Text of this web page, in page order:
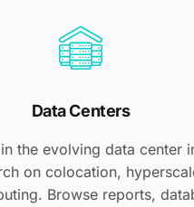
Data Centers
the evolving data center
on colocation,
Browse reports,